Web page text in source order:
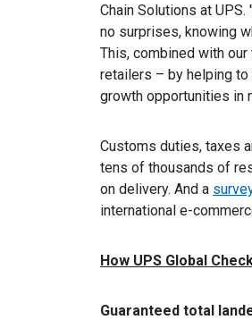
Chain Solutions at
no surprises, knowing
This, combined with
retailers – by helping
growth opportunities in
Customs duties, taxes
tens of thousands of
on delivery. And a
international e-
How UPS Global
Guaranteed total